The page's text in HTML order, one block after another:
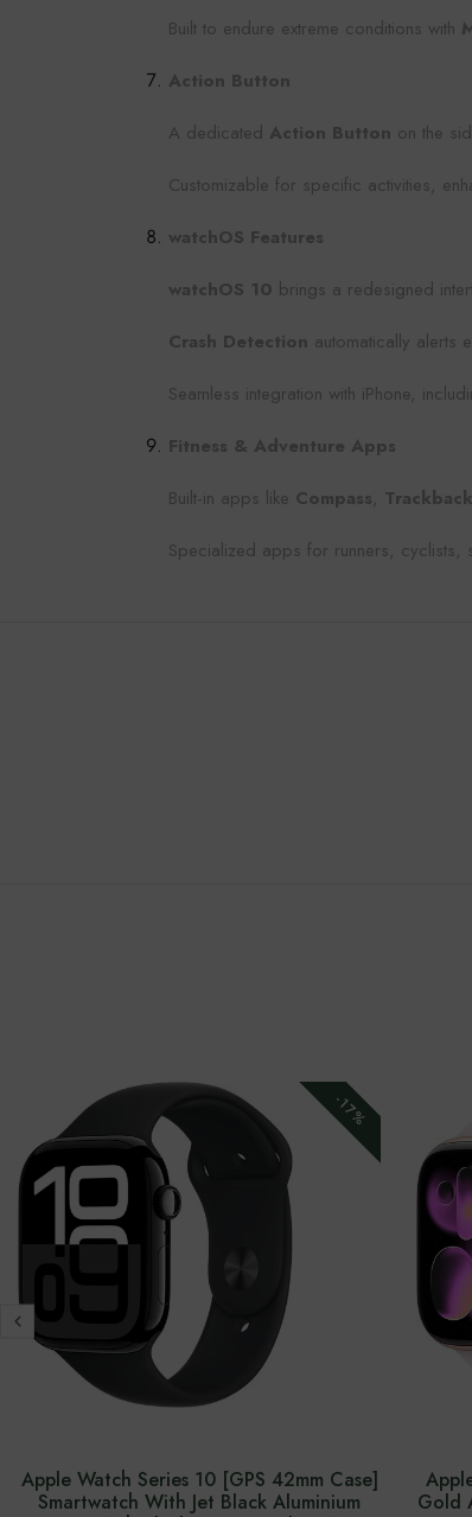
Built to endure extreme conditions with
Action Button
A dedicated Action Button on the
Customizable for specific activities,
watchOS Features
watchOS 10 brings a redesigned
Crash Detection automatically alerts
Seamless integration with iPhone,
Fitness & Adventure Apps
Built-in apps like Compass, Trackback
Specialized apps for runners, cyclists,
-17%
Apple Watch Series 10 [GPS 42mm Case]
Smartwatch With Jet Black Aluminium
Gold